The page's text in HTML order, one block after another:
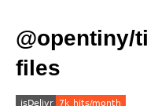
@opentiny/
files